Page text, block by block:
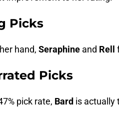
Picks
hand, Seraphine and Rell
Picks
pick rate, Bard is actually